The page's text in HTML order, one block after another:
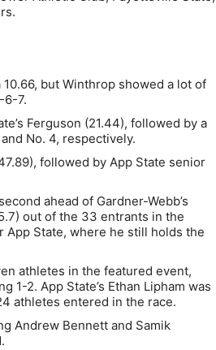
but Winthrop showed a lot of
6-7.
Ferguson (21.44), followed by a
No. 4, respectively.
followed by App State senior
ahead of Gardner-Webb’s
out of the 33 entrants in the
App State, where he still holds the
athletes in the featured event,
1-2. App State’s Ethan Lipham was
athletes entered in the race.
Andrew Bennett and Samik